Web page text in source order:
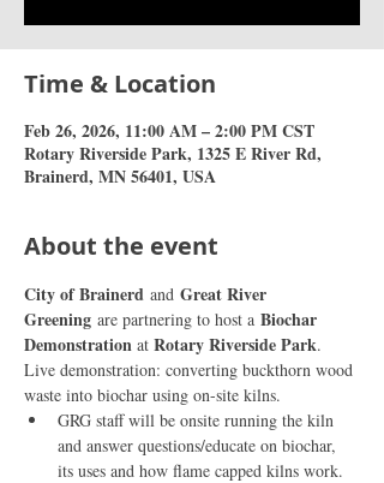
Time & Location
Feb 26, 2026, 11:00 AM – 2:00 PM CST
Rotary Riverside Park, 1325 E River Rd,
Brainerd, MN 56401, USA
About the event
City of Brainerd and Great River
Greening are partnering to host a Biochar
Demonstration at Rotary Riverside Park.
Live demonstration: converting buckthorn wood
waste into biochar using on-site kilns.
GRG staff will be onsite running the kiln
and answer questions/educate on biochar,
its uses and how flame capped kilns work.